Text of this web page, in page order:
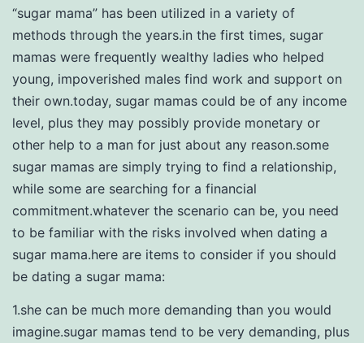
“sugar mama” has been utilized in a variety of
methods through the years.in the first times, sugar
mamas were frequently wealthy ladies who helped
young, impoverished males find work and support on
their own.today, sugar mamas could be of any income
level, plus they may possibly provide monetary or
other help to a man for just about any reason.some
sugar mamas are simply trying to find a relationship,
while some are searching for a financial
commitment.whatever the scenario can be, you need
to be familiar with the risks involved when dating a
sugar mama.here are items to consider if you should
be dating a sugar mama:
1.she can be much more demanding than you would
imagine.sugar mamas tend to be very demanding, plus